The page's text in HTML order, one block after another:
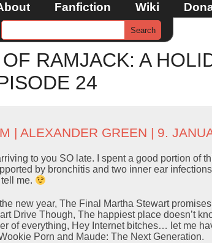
Fanfiction Wiki
RAMJACK: A
24
| ALEXANDER GREEN | 9.
to you SO late. I spent a good portion of
by bronchitis and two inner ear
me.
new year, The Final Martha Stewart
Drive Though, The happiest place doesn’t
of everything, Hey Internet bitches… let me
Porn and Maude: The Next Generation.